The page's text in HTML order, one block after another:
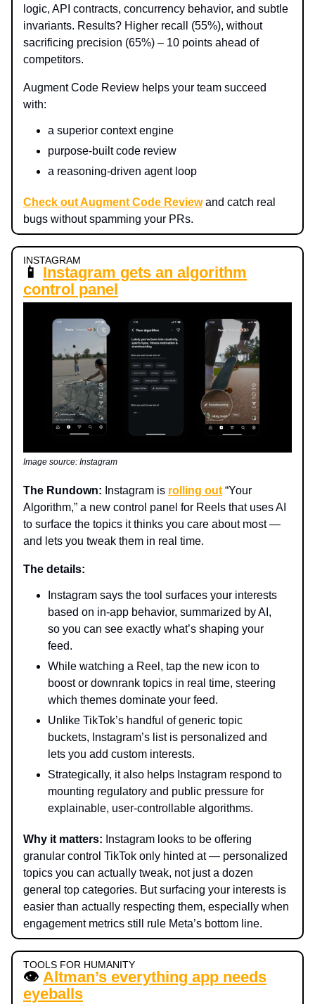
logic, API contracts, concurrency behavior, and subtle
invariants. Results? Higher recall (55%), without
sacrificing precision (65%) – 10 points ahead of
competitors.
Augment Code Review helps your team succeed
with:
a superior context engine
purpose-built code review
a reasoning-driven agent loop
Check out Augment Code Reviewand catch real
bugs without spamming your PRs.
INSTAGRAM
📱 Instagram gets an algorithm
control panel
Image source: Instagram
The Rundown: Instagram is rolling out“Your
Algorithm,” a new control panel for Reels that uses AI
to surface the topics it thinks you care about most —
and lets you tweak them in real time.
The details:
Instagram says the tool surfaces your interests
based on in-app behavior, summarized by AI,
so you can see exactly what’s shaping your
feed.
While watching a Reel, tap the new icon to
boost or downrank topics in real time, steering
which themes dominate your feed.
Unlike TikTok’s handful of generic topic
buckets, Instagram’s list is personalized and
lets you add custom interests.
Strategically, it also helps Instagram respond to
mounting regulatory and public pressure for
explainable, user-controllable algorithms.
Why it matters: Instagram looks to be offering
granular control TikTok only hinted at — personalized
topics you can actually tweak, not just a dozen
general top categories. But surfacing your interests is
easier than actually respecting them, especially when
engagement metrics still rule Meta’s bottom line.
TOOLS FOR HUMANITY
👁️ Altman’s everything app needs
eyeballs